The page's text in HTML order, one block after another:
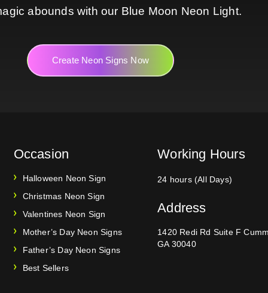
abounds with our Blue Moon Neon Light.
Create Neon Signs Now
Occasion
Halloween Neon Sign
Christmas Neon Sign
Valentines Neon Sign
Mother’s Day Neon Signs
Father’s Day Neon Signs
Best Sellers
Working Hours
24 hours (All Days)
Address
1420 Redi Rd Suite F
GA 30040